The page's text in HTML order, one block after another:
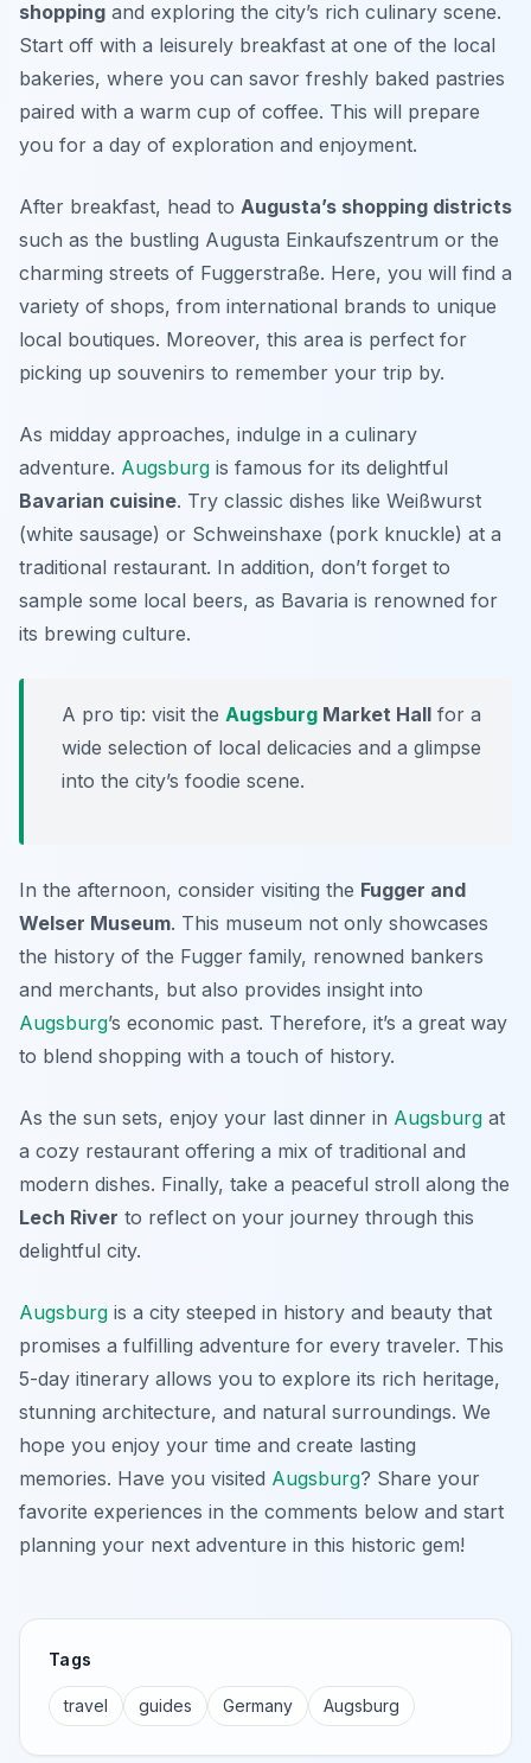
shopping and exploring the city’s rich culinary scene.
Start off with a leisurely breakfast at one of the local
bakeries, where you can savor freshly baked pastries
paired with a warm cup of coffee. This will prepare
you for a day of exploration and enjoyment.
After breakfast, head to Augusta’s shopping districts
such as the bustling Augusta Einkaufszentrum or the
charming streets of Fuggerstraße. Here, you will find a
variety of shops, from international brands to unique
local boutiques. Moreover, this area is perfect for
picking up souvenirs to remember your trip by.
As midday approaches, indulge in a culinary
adventure. Augsburg is famous for its delightful
Bavarian cuisine. Try classic dishes like Weißwurst
(white sausage) or Schweinshaxe (pork knuckle) at a
traditional restaurant. In addition, don’t forget to
sample some local beers, as Bavaria is renowned for
its brewing culture.
A pro tip: visit the Augsburg Market Hall for a
wide selection of local delicacies and a glimpse
into the city’s foodie scene.
In the afternoon, consider visiting the Fugger and
Welser Museum. This museum not only showcases
the history of the Fugger family, renowned bankers
and merchants, but also provides insight into
Augsburg’s economic past. Therefore, it’s a great way
to blend shopping with a touch of history.
As the sun sets, enjoy your last dinner in Augsburg at
a cozy restaurant offering a mix of traditional and
modern dishes. Finally, take a peaceful stroll along the
Lech River to reflect on your journey through this
delightful city.
Augsburg is a city steeped in history and beauty that
promises a fulfilling adventure for every traveler. This
5-day itinerary allows you to explore its rich heritage,
stunning architecture, and natural surroundings. We
hope you enjoy your time and create lasting
memories. Have you visited Augsburg? Share your
favorite experiences in the comments below and start
planning your next adventure in this historic gem!
Tags
travel guides Germany Augsburg